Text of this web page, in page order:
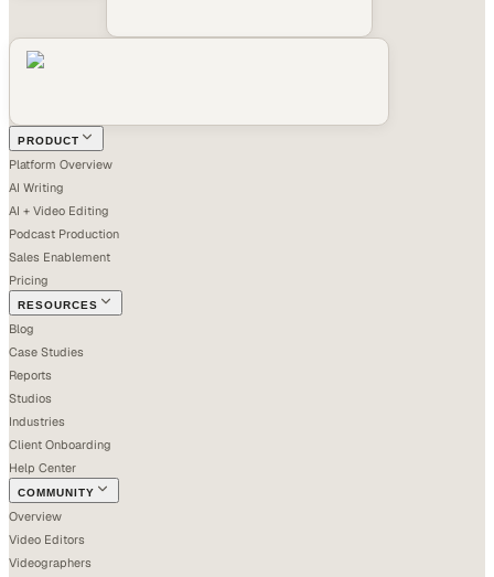
PRODUCT
Platform Overview
AI Writing
AI + Video Editing
Podcast Production
Sales Enablement
Pricing
RESOURCES
Blog
Case Studies
Reports
Studios
Industries
Client Onboarding
Help Center
COMMUNITY
Overview
Video Editors
Videographers